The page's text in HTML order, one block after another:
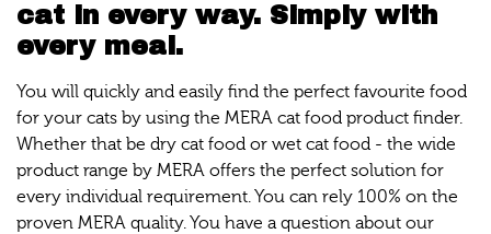
cat in every way. Simply with
every meal.
You will quickly and easily find the perfect favourite food
for your cats by using the MERA cat food product finder.
Whether that be dry cat food or wet cat food - the wide
product range by MERA offers the perfect solution for
every individual requirement. You can rely 100% on the
proven MERA quality. You have a question about our